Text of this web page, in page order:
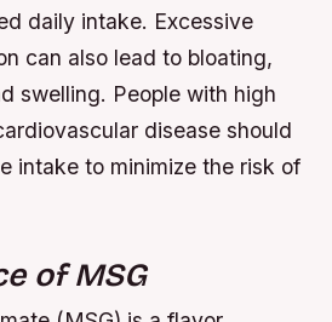
daily intake. Excessive
can also lead to bloating,
swelling. People with high
disease should
intake to minimize the risk of
of MSG